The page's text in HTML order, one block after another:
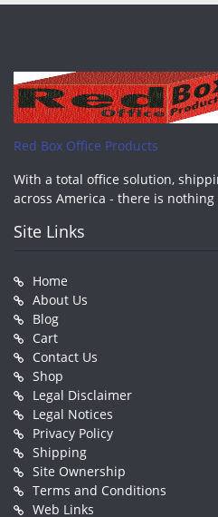
Red Box Office Products
With a total office solution,
across America - there is nothing
Site Links
Home
About Us
Blog
Cart
Contact Us
Shop
Legal Disclaimer
Legal Notices
Privacy Policy
Shipping
Site Ownership
Terms and Conditions
Web Links